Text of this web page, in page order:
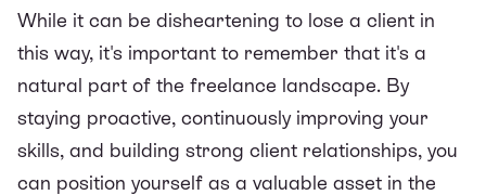
While it can be disheartening to lose a client in
this way, it's important to remember that it's a
natural part of the freelance landscape. By
staying proactive, continuously improving your
skills, and building strong client relationships, you
can position yourself as a valuable asset in the